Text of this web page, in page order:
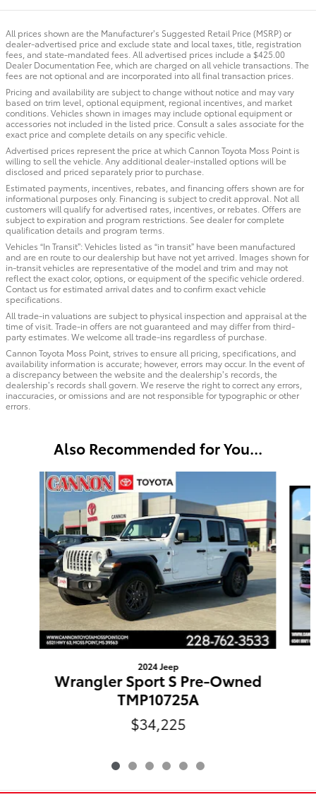
All prices shown are the Manufacturer’s Suggested Retail Price (MSRP) or
dealer-advertised price and exclude state and local taxes, title, registration
fees, and state-mandated fees. All advertised prices include a $425.00
Dealer Documentation Fee, which are charged on all vehicle transactions. The
fees are not optional and are incorporated into all final transaction prices.
Pricing and availability are subject to change without notice and may vary
based on trim level, optional equipment, regional incentives, and market
conditions. Vehicles shown in images may include optional equipment or
accessories not included in the listed price. Consult a sales associate for the
exact price and complete details on any specific vehicle.
Advertised prices represent the price at which Cannon Toyota Moss Point is
willing to sell the vehicle. Any additional dealer-installed options will be
disclosed and priced separately prior to purchase.
Estimated payments, incentives, rebates, and financing offers shown are for
informational purposes only. Financing is subject to credit approval. Not all
customers will qualify for advertised rates, incentives, or rebates. Offers are
subject to expiration and program restrictions. See dealer for complete
qualification details and program terms.
Vehicles “In Transit”: Vehicles listed as “in transit” have been manufactured
and are en route to our dealership but have not yet arrived. Images shown for
in-transit vehicles are representative of the model and trim and may not
reflect the exact color, options, or equipment of the specific vehicle ordered.
Contact us for estimated arrival dates and to confirm exact vehicle
specifications.
All trade-in valuations are subject to physical inspection and appraisal at the
time of visit. Trade-in offers are not guaranteed and may differ from third-
party estimates. We welcome all trade-ins regardless of purchase.
Cannon Toyota Moss Point, strives to ensure all pricing, specifications, and
availability information is accurate; however, errors may occur. In the event of
a discrepancy between the website and the dealership’s records, the
dealership’s records shall govern. We reserve the right to correct any errors,
inaccuracies, or omissions and are not responsible for typographic or other
errors.
Also Recommended for You...
Slide 1 of 6
2024 Jeep
Wrangler Sport S Pre-Owned
TMP10725A
$34,225